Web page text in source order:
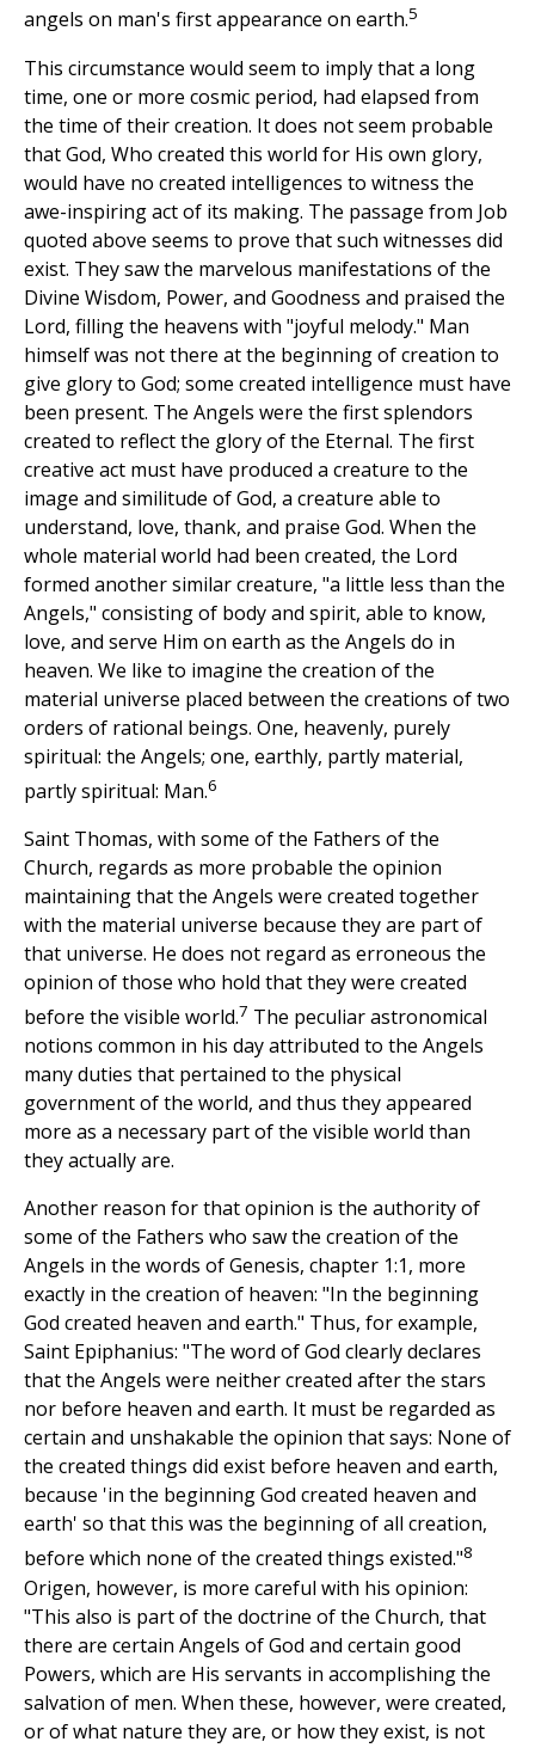
angels on man's first appearance on earth.5
This circumstance would seem to imply that a long
time, one or more cosmic period, had elapsed from
the time of their creation. It does not seem probable
that God, Who created this world for His own glory,
would have no created intelligences to witness the
awe-inspiring act of its making. The passage from Job
quoted above seems to prove that such witnesses did
exist. They saw the marvelous manifestations of the
Divine Wisdom, Power, and Goodness and praised the
Lord, filling the heavens with "joyful melody." Man
himself was not there at the beginning of creation to
give glory to God; some created intelligence must have
been present. The Angels were the first splendors
created to reflect the glory of the Eternal. The first
creative act must have produced a creature to the
image and similitude of God, a creature able to
understand, love, thank, and praise God. When the
whole material world had been created, the Lord
formed another similar creature, "a little less than the
Angels," consisting of body and spirit, able to know,
love, and serve Him on earth as the Angels do in
heaven. We like to imagine the creation of the
material universe placed between the creations of two
orders of rational beings. One, heavenly, purely
spiritual: the Angels; one, earthly, partly material,
partly spiritual: Man.6
Saint Thomas, with some of the Fathers of the
Church, regards as more probable the opinion
maintaining that the Angels were created together
with the material universe because they are part of
that universe. He does not regard as erroneous the
opinion of those who hold that they were created
before the visible world.7 The peculiar astronomical
notions common in his day attributed to the Angels
many duties that pertained to the physical
government of the world, and thus they appeared
more as a necessary part of the visible world than
they actually are.
Another reason for that opinion is the authority of
some of the Fathers who saw the creation of the
Angels in the words of Genesis, chapter 1:1, more
exactly in the creation of heaven: "In the beginning
God created heaven and earth." Thus, for example,
Saint Epiphanius: "The word of God clearly declares
that the Angels were neither created after the stars
nor before heaven and earth. It must be regarded as
certain and unshakable the opinion that says: None of
the created things did exist before heaven and earth,
because 'in the beginning God created heaven and
earth' so that this was the beginning of all creation,
before which none of the created things existed."8
Origen, however, is more careful with his opinion:
"This also is part of the doctrine of the Church, that
there are certain Angels of God and certain good
Powers, which are His servants in accomplishing the
salvation of men. When these, however, were created,
or of what nature they are, or how they exist, is not